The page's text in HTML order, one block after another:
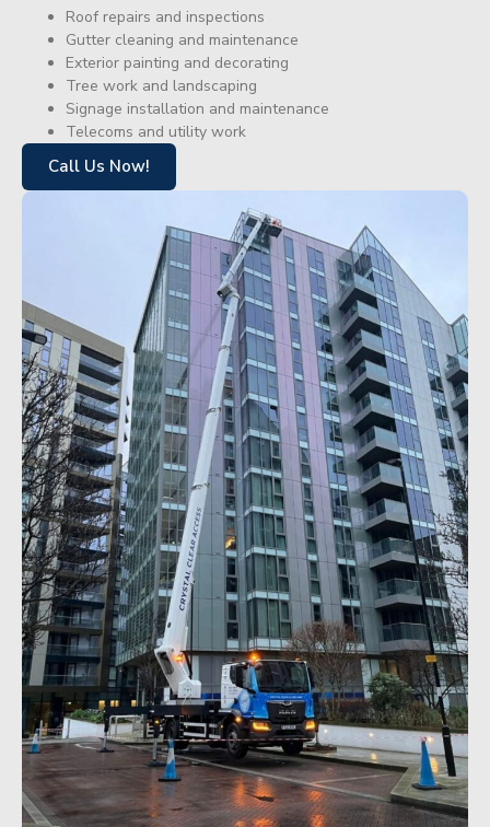
Roof repairs and inspections
Gutter cleaning and maintenance
Exterior painting and decorating
Tree work and landscaping
Signage installation and maintenance
Telecoms and utility work
Call Us Now!